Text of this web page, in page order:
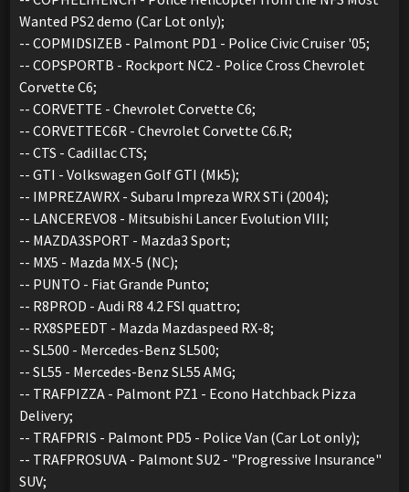
Wanted PS2 demo (Car Lot only);
-- COPMIDSIZEB - Palmont PD1 - Police Civic Cruiser '05;
-- COPSPORTB - Rockport NC2 - Police Cross Chevrolet
Corvette C6;
-- CORVETTE - Chevrolet Corvette C6;
-- CORVETTEC6R - Chevrolet Corvette C6.R;
-- CTS - Cadillac CTS;
-- GTI - Volkswagen Golf GTI (Mk5);
-- IMPREZAWRX - Subaru Impreza WRX STi (2004);
-- LANCEREVO8 - Mitsubishi Lancer Evolution VIII;
-- MAZDA3SPORT - Mazda3 Sport;
-- MX5 - Mazda MX-5 (NC);
-- PUNTO - Fiat Grande Punto;
-- R8PROD - Audi R8 4.2 FSI quattro;
-- RX8SPEEDT - Mazda Mazdaspeed RX-8;
-- SL500 - Mercedes-Benz SL500;
-- SL55 - Mercedes-Benz SL55 AMG;
-- TRAFPIZZA - Palmont PZ1 - Econo Hatchback Pizza
Delivery;
-- TRAFPRIS - Palmont PD5 - Police Van (Car Lot only);
-- TRAFPROSUVA - Palmont SU2 - "Progressive Insurance"
SUV;